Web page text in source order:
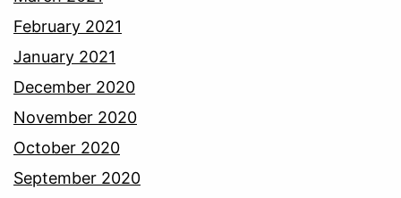
February 2021
January 2021
December 2020
November 2020
October 2020
September 2020